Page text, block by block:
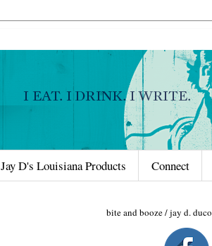
Jay D's Louisiana Products Connect
bite and booze / jay d.